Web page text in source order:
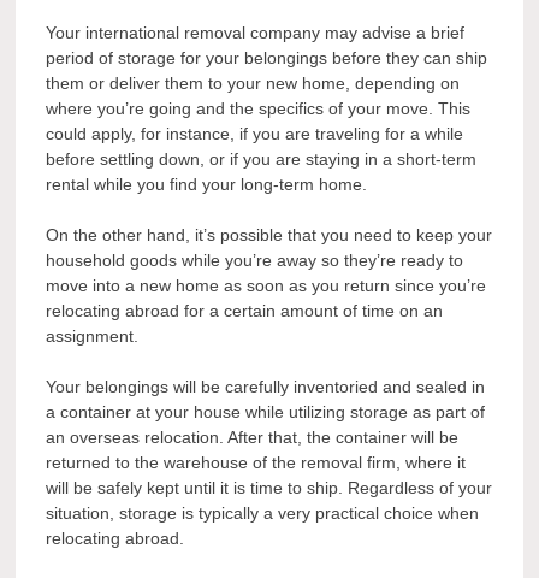
Your international removal company may advise a brief
period of storage for your belongings before they can ship
them or deliver them to your new home, depending on
where you’re going and the specifics of your move. This
could apply, for instance, if you are traveling for a while
before settling down, or if you are staying in a short-term
rental while you find your long-term home.
On the other hand, it’s possible that you need to keep your
household goods while you’re away so they’re ready to
move into a new home as soon as you return since you’re
relocating abroad for a certain amount of time on an
assignment.
Your belongings will be carefully inventoried and sealed in
a container at your house while utilizing storage as part of
an overseas relocation. After that, the container will be
returned to the warehouse of the removal firm, where it
will be safely kept until it is time to ship. Regardless of your
situation, storage is typically a very practical choice when
relocating abroad.